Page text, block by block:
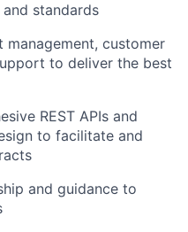
standards
customer
to deliver the best
REST APIs and
to facilitate and
and guidance to